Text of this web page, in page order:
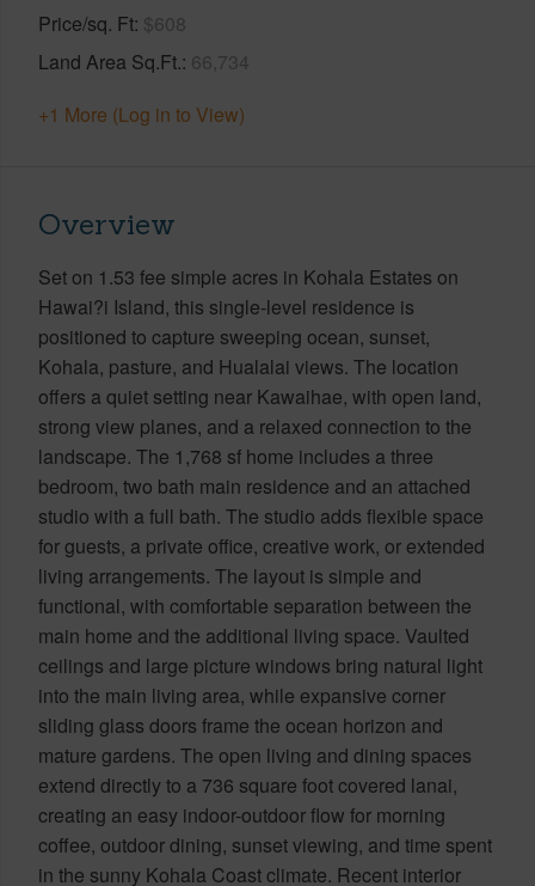
Price/sq. Ft $608
Land Area Sq.Ft. 66,734
+1 More (Log in to View)
Overview
Set on 1.53 fee simple acres in Kohala Estates on
Hawai?i Island, this single-level residence is
positioned to capture sweeping ocean, sunset,
Kohala, pasture, and Hualalai views. The location
offers a quiet setting near Kawaihae, with open land,
strong view planes, and a relaxed connection to the
landscape. The 1,768 sf home includes a three
bedroom, two bath main residence and an attached
studio with a full bath. The studio adds flexible space
for guests, a private office, creative work, or extended
living arrangements. The layout is simple and
functional, with comfortable separation between the
main home and the additional living space. Vaulted
ceilings and large picture windows bring natural light
into the main living area, while expansive corner
sliding glass doors frame the ocean horizon and
mature gardens. The open living and dining spaces
extend directly to a 736 square foot covered lanai,
creating an easy indoor-outdoor flow for morning
coffee, outdoor dining, sunset viewing, and time spent
in the sunny Kohala Coast climate. Recent interior